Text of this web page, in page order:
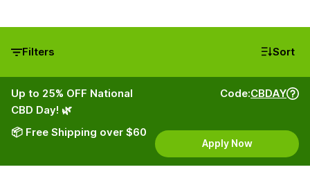
Filters Sort
Up to 25% OFF National
CBD Day! 🌿
📦 Free Shipping over $60
Code:CBDAY
Apply Now